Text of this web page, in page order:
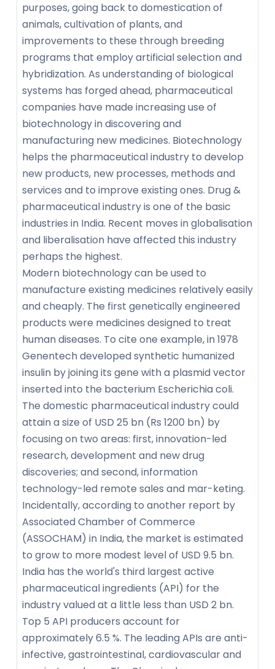
purposes, going back to domestication of
animals, cultivation of plants, and
improvements to these through breeding
programs that employ artificial selection and
hybridization. As understanding of biological
systems has forged ahead, pharmaceutical
companies have made increasing use of
biotechnology in discovering and
manufacturing new medicines. Biotechnology
helps the pharmaceutical industry to develop
new products, new processes, methods and
services and to improve existing ones. Drug &
pharmaceutical industry is one of the basic
industries in India. Recent moves in globalisation
and liberalisation have affected this industry
perhaps the highest.
Modern biotechnology can be used to
manufacture existing medicines relatively easily
and cheaply. The first genetically engineered
products were medicines designed to treat
human diseases. To cite one example, in 1978
Genentech developed synthetic humanized
insulin by joining its gene with a plasmid vector
inserted into the bacterium Escherichia coli.
The domestic pharmaceutical industry could
attain a size of USD 25 bn (Rs 1200 bn) by
focusing on two areas: first, innovation-led
research, development and new drug
discoveries; and second, information
technology-led remote sales and mar-keting.
Incidentally, according to another report by
Associated Chamber of Commerce
(ASSOCHAM) in India, the market is estimated
to grow to more modest level of USD 9.5 bn.
India has the world's third largest active
pharmaceutical ingredients (API) for the
industry valued at a little less than USD 2 bn.
Top 5 API producers account for
approximately 6.5 %. The leading APIs are anti-
infective, gastrointestinal, cardiovascular and